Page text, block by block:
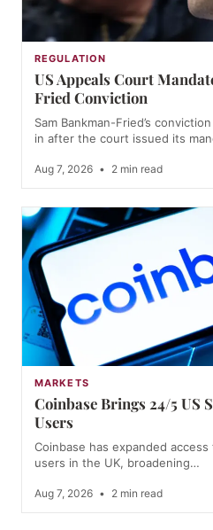
REGULATION
US Appeals Court
Fried Conviction
Sam Bankman-Fried’s
in after the court issued its
Aug 7, 2026 • 2 min read
MARKETS
Coinbase Brings 24/5 US
Users
Coinbase has expanded
users in the UK, broadening…
Aug 7, 2026 • 2 min read